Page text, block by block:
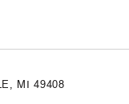
MI 49408